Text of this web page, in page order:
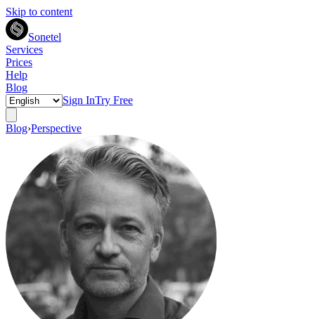
Skip to content
Sonetel
Services
Prices
Help
Blog
Sign InTry Free
Blog›Perspective